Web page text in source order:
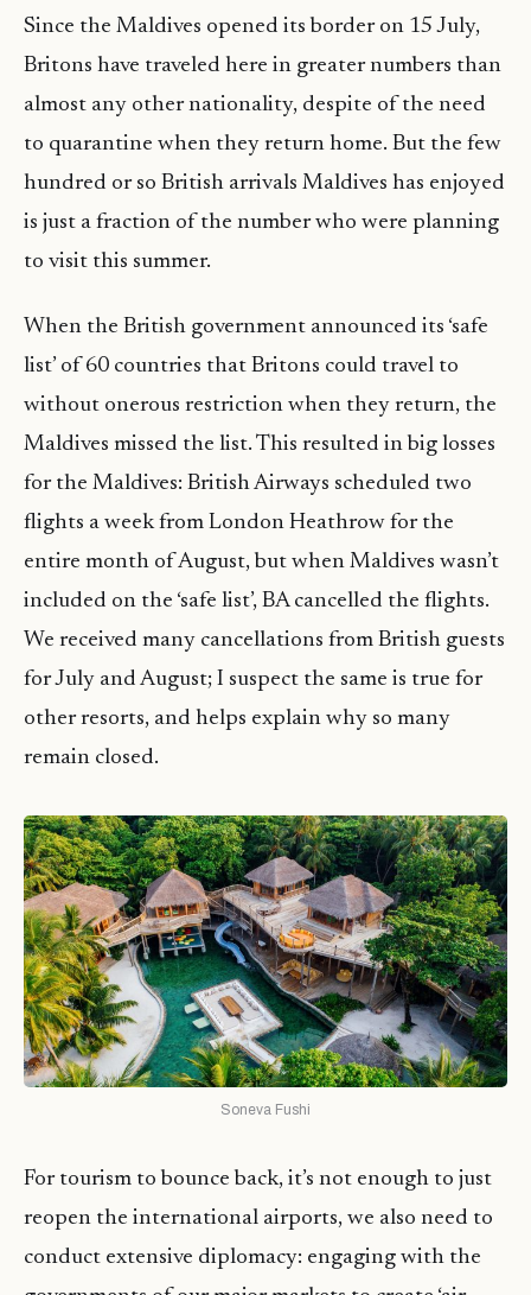
Since the Maldives opened its border on 15 July,
Britons have traveled here in greater numbers than
almost any other nationality, despite of the need
to quarantine when they return home. But the few
hundred or so British arrivals Maldives has enjoyed
is just a fraction of the number who were planning
to visit this summer.
When the British government announced its ‘safe
list’ of 60 countries that Britons could travel to
without onerous restriction when they return, the
Maldives missed the list. This resulted in big losses
for the Maldives: British Airways scheduled two
flights a week from London Heathrow for the
entire month of August, but when Maldives wasn’t
included on the ‘safe list’, BA cancelled the flights.
We received many cancellations from British guests
for July and August; I suspect the same is true for
other resorts, and helps explain why so many
remain closed.
Soneva Fushi
For tourism to bounce back, it’s not enough to just
reopen the international airports, we also need to
conduct extensive diplomacy: engaging with the